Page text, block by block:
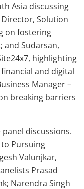
Asia discussing
Solution
on fostering
and Sudarsan,
highlighting
and digital
Manager –
breaking barriers
discussions.
to Pursuing
Valunjkar,
Prasad
Narendra Singh